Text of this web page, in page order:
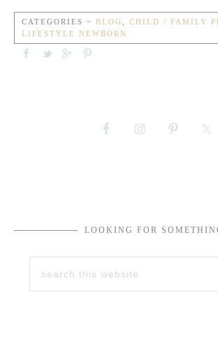
CATEGORIES ~ BLOG CHILD / FAMILY
LIFESTYLE NEWBORN
LOOKING FOR